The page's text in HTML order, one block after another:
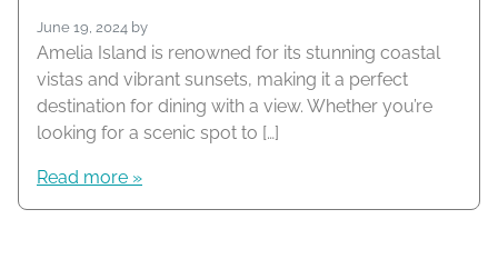
June 19, 2024 by
Amelia Island is renowned for its stunning coastal
vistas and vibrant sunsets, making it a perfect
destination for dining with a view. Whether you’re
looking for a scenic spot to […]
Read more »